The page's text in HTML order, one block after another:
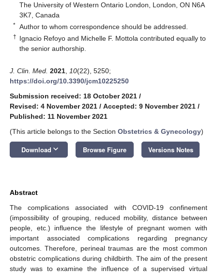
The University of Western Ontario London, London, ON N6A
3K7, Canada
* Author to whom correspondence should be addressed.
† Ignacio Refoyo and Michelle F. Mottola contributed equally to
the senior authorship.
J. Clin. Med. 2021 10(22), 5250;
https://doi.org/10.3390/jcm10225250
Submission received: 18 October 2021 /
Revised: 4 November 2021 / Accepted: 9 November 2021 /
Published: 11 November 2021
(This article belongs to the Section Obstetrics & Gynecology)
Download keyboard_arrow_down Browse Figure Versions Notes
Abstract
The complications associated with COVID-19 confinement
(impossibility of grouping, reduced mobility, distance between
people, etc.) influence the lifestyle of pregnant women with
important associated complications regarding pregnancy
outcomes. Therefore, perineal traumas are the most common
obstetric complications during childbirth. The aim of the present
study was to examine the influence of a supervised virtual